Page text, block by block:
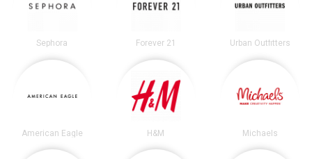
Sephora Forever 21 Urban Outfitters
American Eagle H&M Michaels